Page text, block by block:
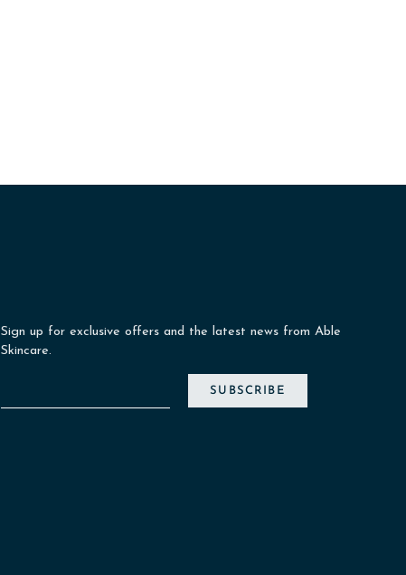
Sign up for exclusive offers and the latest news from Able
Skincare.
SUBSCRIBE